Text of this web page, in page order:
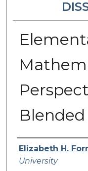
Author
Elizabeth H.
University